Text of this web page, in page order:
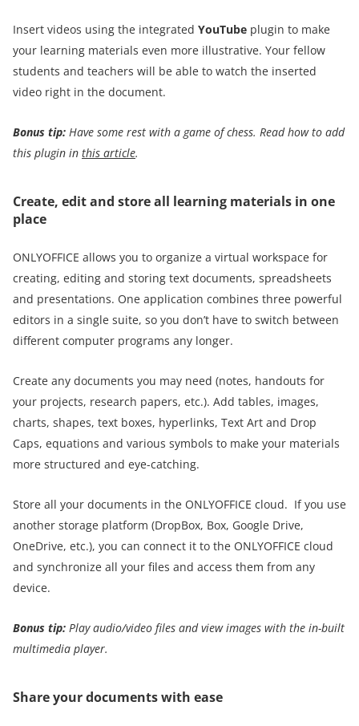
Insert videos using the integrated YouTube plugin to make
your learning materials even more illustrative. Your fellow
students and teachers will be able to watch the inserted
video right in the document.
Bonus tip: Have some rest with a game of chess. Read how to add
this plugin in this article.
Create, edit and store all learning materials in one
place
ONLYOFFICE allows you to organize a virtual workspace for
creating, editing and storing text documents, spreadsheets
and presentations. One application combines three powerful
editors in a single suite, so you don’t have to switch between
different computer programs any longer.
Create any documents you may need (notes, handouts for
your projects, research papers, etc.). Add tables, images,
charts, shapes, text boxes, hyperlinks, Text Art and Drop
Caps, equations and various symbols to make your materials
more structured and eye-catching.
Store all your documents in the ONLYOFFICE cloud. If you use
another storage platform (DropBox, Box, Google Drive,
OneDrive, etc.), you can connect it to the ONLYOFFICE cloud
and synchronize all your files and access them from any
device.
Bonus tip: Play audio/video files and view images with the in-built
multimedia player.
Share your documents with ease